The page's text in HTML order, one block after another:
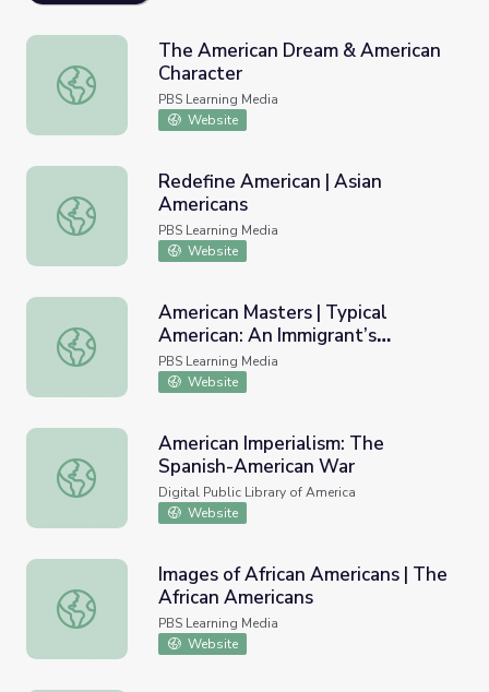
The American Dream & American Character
The American Dream & American
Character
PBS Learning Media
Website
Redefine American | Asian Americans
Redefine American | Asian
Americans
PBS Learning Media
Website
American Masters | Typical American: An Immigrant’s
American Masters | Typical
American: An Immigrant’s
American Dream Story
PBS Learning Media
Website
American Imperialism: The Spanish-American War
American Imperialism: The
Spanish-American War
Digital Public Library of America
Website
Images of African Americans | The African Americans
Images of African Americans | The
African Americans
PBS Learning Media
Website